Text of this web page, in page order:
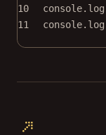
10
console. log
11
console. log